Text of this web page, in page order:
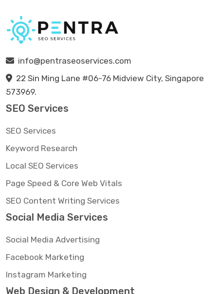
info@pentraseoservices.com
22 Sin Ming Lane #06-76 Midview City, Singapore
573969.
SEO Services
SEO Services
Keyword Research
Local SEO Services
Page Speed & Core Web Vitals
SEO Content Writing Services
Social Media Services
Social Media Advertising
Facebook Marketing
Instagram Marketing
Web Design & Development